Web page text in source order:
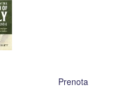
Prenota